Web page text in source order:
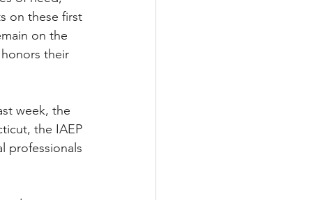
on these first
on the
their
week, the
the IAEP
professionals